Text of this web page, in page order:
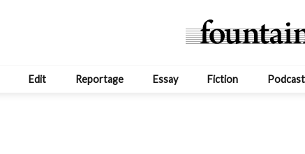
Edit Reportage Essay Fiction Podcast